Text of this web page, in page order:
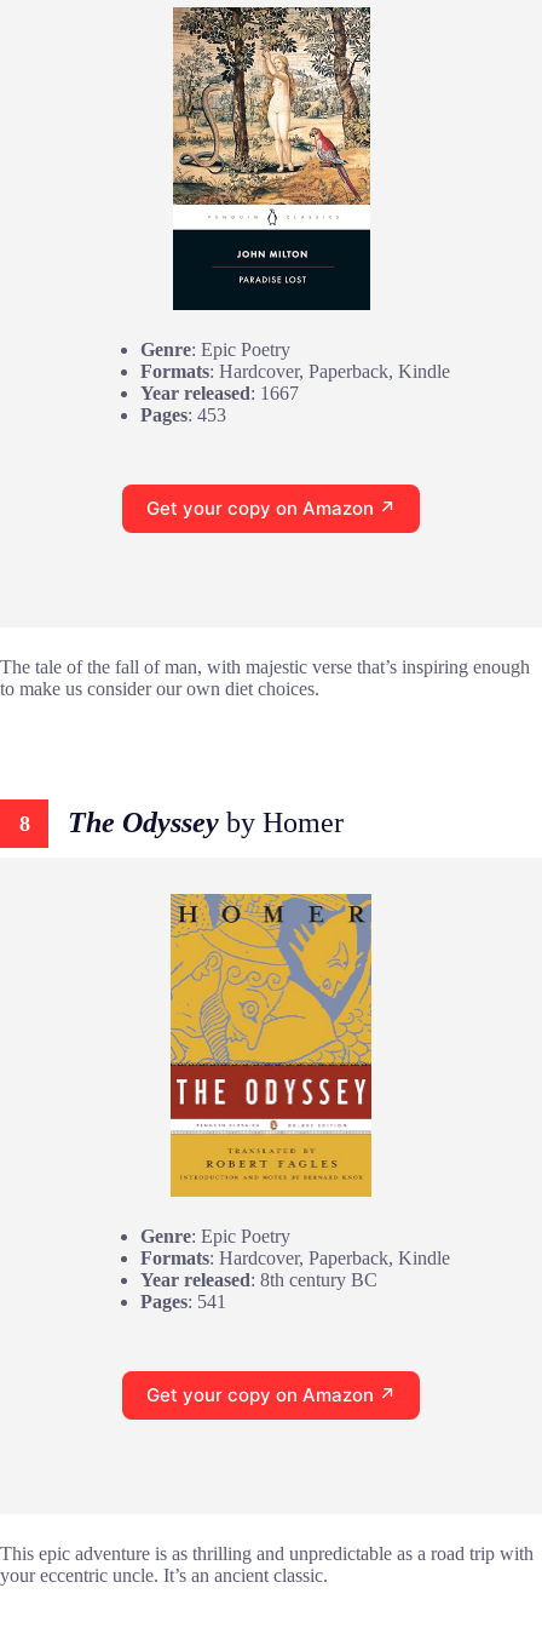
Genre: Epic Poetry
Formats: Hardcover, Paperback, Kindle
Year released: 1667
Pages: 453
Get your copy on Amazon ↗
The tale of the fall of man, with majestic verse that’s inspiring enough
to make us consider our own diet choices.
8 The Odyssey by Homer
Genre: Epic Poetry
Formats: Hardcover, Paperback, Kindle
Year released: 8th century BC
Pages: 541
Get your copy on Amazon ↗
This epic adventure is as thrilling and unpredictable as a road trip with
your eccentric uncle. It’s an ancient classic.